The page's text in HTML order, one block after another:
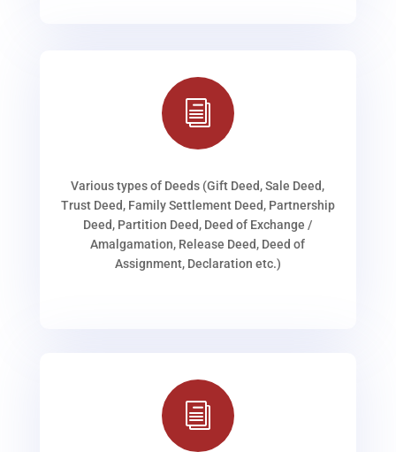
i
Various types of Deeds (Gift Deed, Sale Deed,
Trust Deed, Family Settlement Deed, Partnership
Deed, Partition Deed, Deed of Exchange /
Amalgamation, Release Deed, Deed of
Assignment, Declaration etc.)
i